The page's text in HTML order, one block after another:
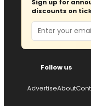
Sign up for
discounts on
Email
Follow us
AdvertiseAbout